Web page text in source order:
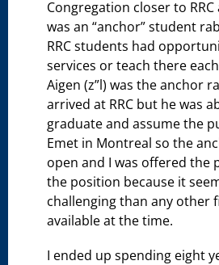
Congregation closer to
was an “anchor” student
RRC students had
services or teach there
Aigen (z”l) was the anchor
arrived at RRC but he was
graduate and assume the
Emet in Montreal so the
open and I was offered the
the position because it
challenging than any other
available at the time.
I ended up spending eight